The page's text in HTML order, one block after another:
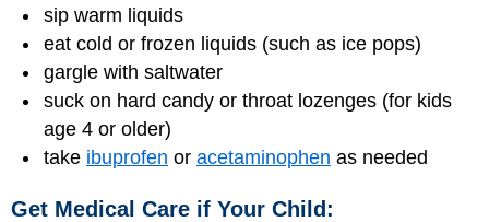
sip warm liquids
eat cold or frozen liquids (such as ice pops)
gargle with saltwater
suck on hard candy or throat lozenges (for kids
age 4 or older)
take ibuprofen or acetaminophen as needed
Get Medical Care if Your Child: